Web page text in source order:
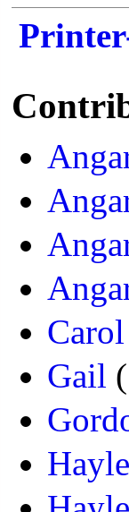
Carol
Gail